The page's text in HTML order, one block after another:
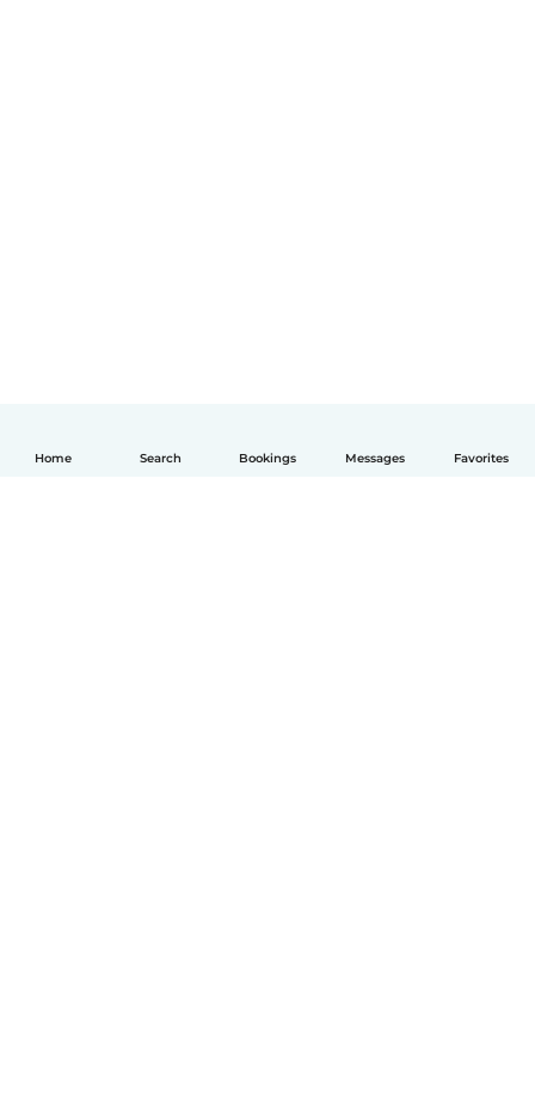
Home Search Bookings Messages Favorites